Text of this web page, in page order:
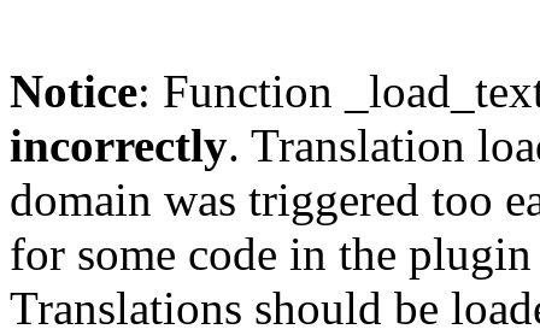
Notice: Function
incorrectly. Translation
domain was triggered too
for some code in the
Translations should be